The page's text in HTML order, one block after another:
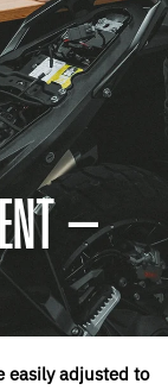
–
easily adjusted to